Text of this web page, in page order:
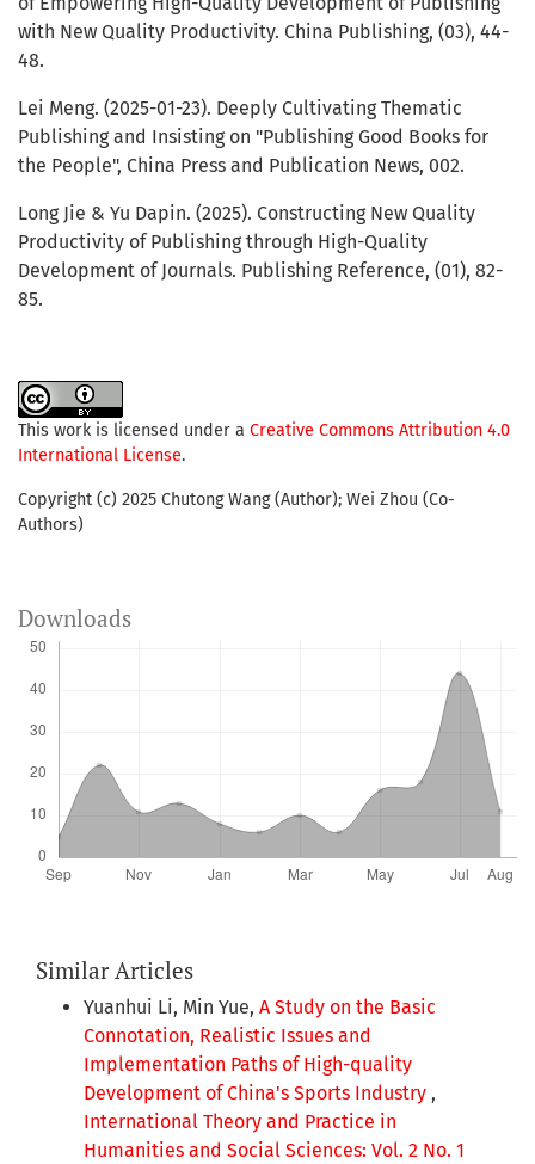
with New Quality Productivity. China Publishing, (03), 44-
48.
Lei Meng. (2025-01-23). Deeply Cultivating Thematic
Publishing and Insisting on "Publishing Good Books for
the People", China Press and Publication News, 002.
Long Jie & Yu Dapin. (2025). Constructing New Quality
Productivity of Publishing through High-Quality
Development of Journals. Publishing Reference, (01), 82-
85.
This work is licensed under a Creative Commons Attribution 4.0
International License.
Copyright (c) 2025 Chutong Wang (Author); Wei Zhou (Co-
Authors)
Downloads
Similar Articles
Yuanhui Li, Min Yue, A Study on the Basic
Connotation, Realistic Issues and
Implementation Paths of High-quality
Development of China's Sports Industry ,
International Theory and Practice in
Humanities and Social Sciences: Vol. 2 No. 1